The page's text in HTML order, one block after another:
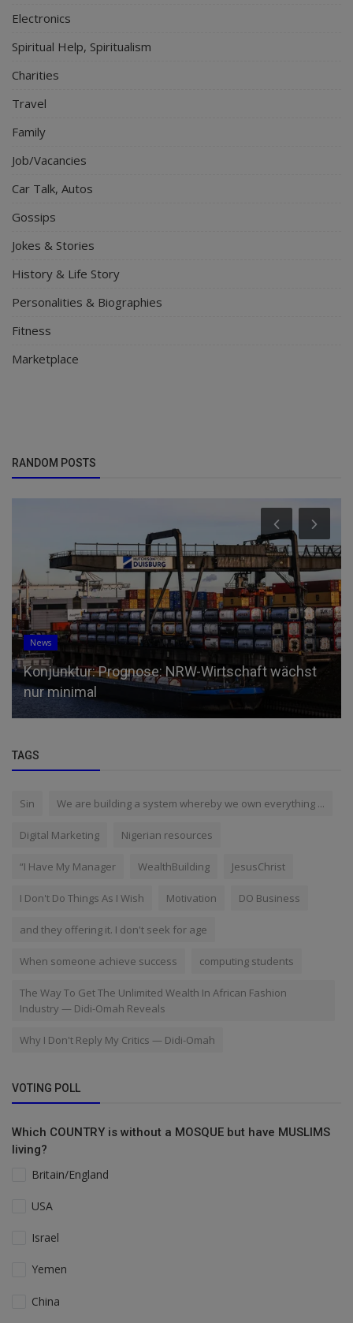
Electronics
Spiritual Help, Spiritualism
Charities
Travel
Family
Job/Vacancies
Car Talk, Autos
Gossips
Jokes & Stories
History & Life Story
Personalities & Biographies
Fitness
Marketplace
RANDOM POSTS
News
Konjunktur: Prognose: NRW-Wirtschaft wächst
nur minimal
TAGS
Sin We are building a system whereby we own everything ...
Digital Marketing Nigerian resources
“I Have My Manager WealthBuilding JesusChrist
I Don't Do Things As I Wish Motivation DO Business
and they offering it. I don't seek for age
When someone achieve success computing students
The Way To Get The Unlimited Wealth In African Fashion
Industry — Didi-Omah Reveals
Why I Don't Reply My Critics — Didi-Omah
VOTING POLL
Which COUNTRY is without a MOSQUE but have MUSLIMS
living?
Britain/England
USA
Israel
Yemen
China